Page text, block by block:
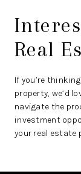
Real
If you’re
property, we’d
navigate the
investment
your real estate